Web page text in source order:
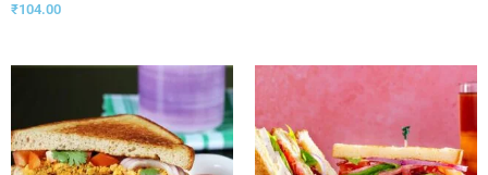
₹104.00